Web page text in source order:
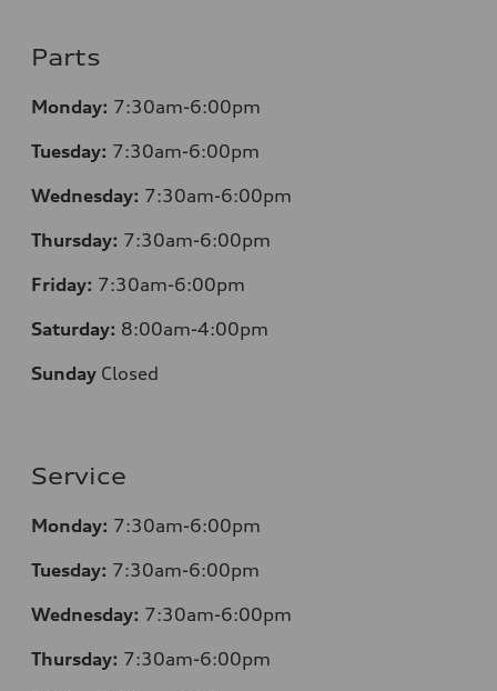
Parts
Monday: 7:30am-6:00pm
Tuesday: 7:30am-6:00pm
Wednesday: 7:30am-6:00pm
Thursday: 7:30am-6:00pm
Friday: 7:30am-6:00pm
Saturday: 8:00am-4:00pm
Sunday Closed
Service
Monday: 7:30am-6:00pm
Tuesday: 7:30am-6:00pm
Wednesday: 7:30am-6:00pm
Thursday: 7:30am-6:00pm